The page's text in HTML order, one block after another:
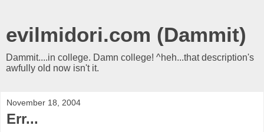
evilmidori.com (Dammit)
Dammit....in college. Damn college! ^heh...that description's
awfully old now isn't it.
November 18, 2004
Err...